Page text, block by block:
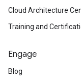
Cloud Architecture
Training and
Engage
Blog